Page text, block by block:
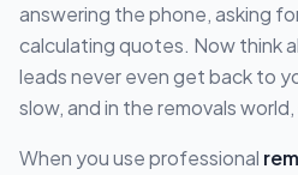
answering the phone, asking
calculating quotes. Now think
leads never even get back to
slow, and in the removals
When you use professional